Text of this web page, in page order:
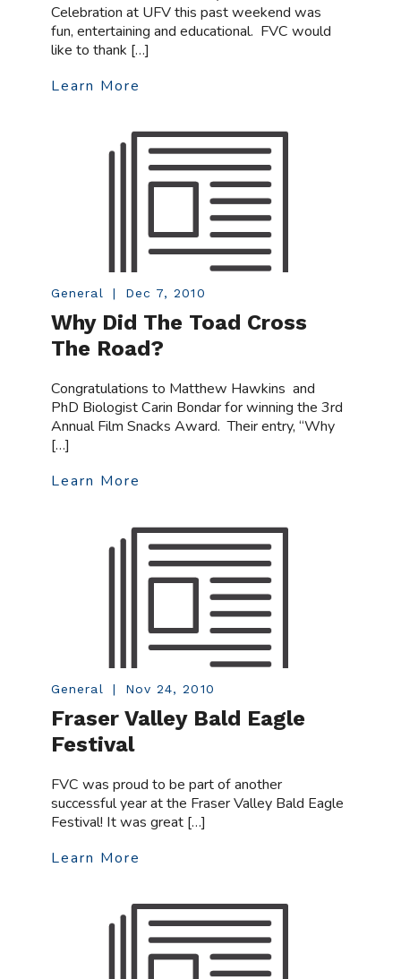
Celebration at UFV this past weekend was
fun, entertaining and educational. FVC would
like to thank […]
Learn More
General | Dec 7, 2010
Why Did The Toad Cross
The Road?
Congratulations to Matthew Hawkins and
PhD Biologist Carin Bondar for winning the 3rd
Annual Film Snacks Award. Their entry, “Why
[…]
Learn More
General | Nov 24, 2010
Fraser Valley Bald Eagle
Festival
FVC was proud to be part of another
successful year at the Fraser Valley Bald Eagle
Festival! It was great […]
Learn More